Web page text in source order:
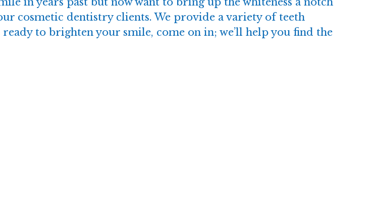
cosmetic dentistryclients. We provide a variety of teeth
to brighten your smile, come on in; we’ll help you find the